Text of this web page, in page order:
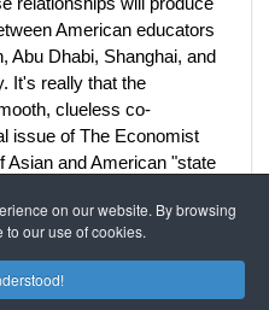
on our website. By browsing
our use of cookies.
American educators
Abu Dhabi, Shanghai, and
It's really that the
clueless co-
issue of The Economist
Asian and American "state
model becomes
educators and
purgatory where neither